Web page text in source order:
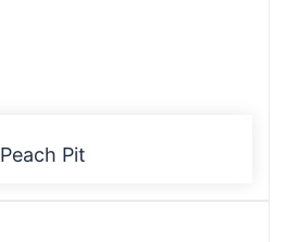
Peach Pit